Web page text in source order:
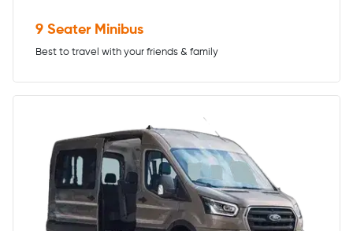
9 Seater Minibus
Best to travel with your friends & family